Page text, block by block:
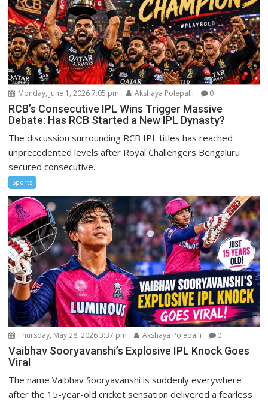
Monday, June 1, 2026 7:05 pm Akshaya Polepalli 0
RCB’s Consecutive IPL Wins Trigger Massive
Debate: Has RCB Started a New IPL Dynasty?
The discussion surrounding RCB IPL titles has reached
unprecedented levels after Royal Challengers Bengaluru
secured consecutive...
Sports
Thursday, May 28, 2026 3:37 pm Akshaya Polepalli 0
Vaibhav Sooryavanshi’s Explosive IPL Knock Goes
Viral
The name Vaibhav Sooryavanshi is suddenly everywhere
after the 15-year-old cricket sensation delivered a fearless